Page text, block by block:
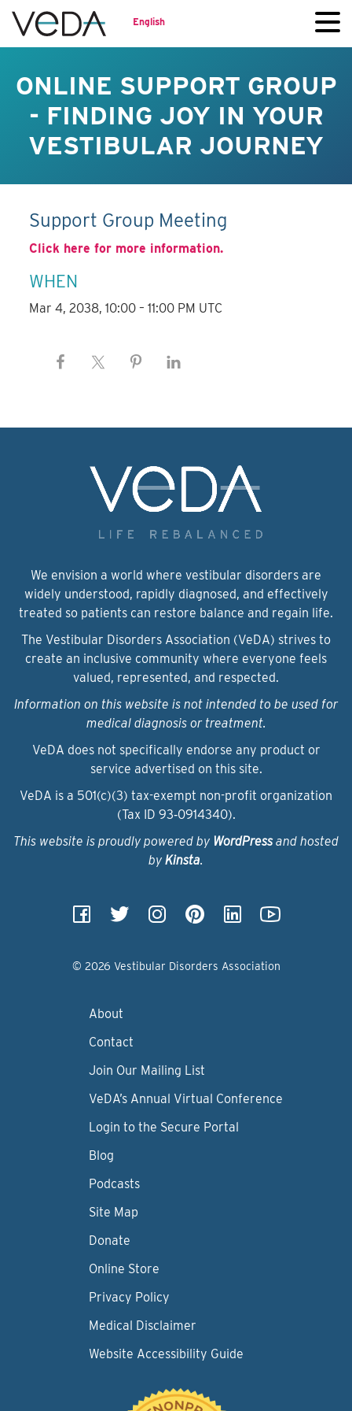
English
ONLINE SUPPORT GROUP
- FINDING JOY IN YOUR
VESTIBULAR JOURNEY
Support Group Meeting
Click here for more information.
WHEN
Mar 4, 2038, 10:00 – 11:00 PM UTC
We envision a world where vestibular disorders are
widely understood, rapidly diagnosed, and effectively
treated so patients can restore balance and regain life.
The Vestibular Disorders Association (VeDA) strives to
create an inclusive community where everyone feels
valued, represented, and respected.
Information on this website is not intended to be used for
medical diagnosis or treatment.
VeDA does not specifically endorse any product or
service advertised on this site.
VeDA is a 501(c)(3) tax-exempt non-profit organization
(Tax ID 93‑0914340).
This website is proudly powered by WordPressand hosted
by Kinsta.
© 2026 Vestibular Disorders Association
About
Contact
Join Our Mailing List
VeDA’s Annual Virtual Conference
Login to the Secure Portal
Blog
Podcasts
Site Map
Donate
Online Store
Privacy Policy
Medical Disclaimer
Website Accessibility Guide